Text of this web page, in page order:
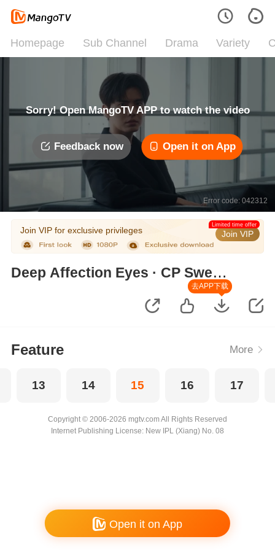
Homepage Sub Channel Drama Variety
Sorry! Open MangoTV APP to watch the video
Feedback now Open it on App
Error code: 042312
Join VIP for exclusive privileges Join VIP
Limited time offer
Deep Affection Eyes · CP Sweet
去APP下载
Feature More
13 14 15 16 17
Copyright © 2006-2026 mgtv.com All Rights Reserved
Internet Publishing License: New IPL (Xiang) No. 08
Open it on App